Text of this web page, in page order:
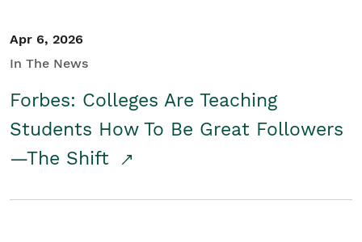
Apr 6, 2026
In The News
Forbes: Colleges Are Teaching
Students How To Be Great Followers
—The Shift